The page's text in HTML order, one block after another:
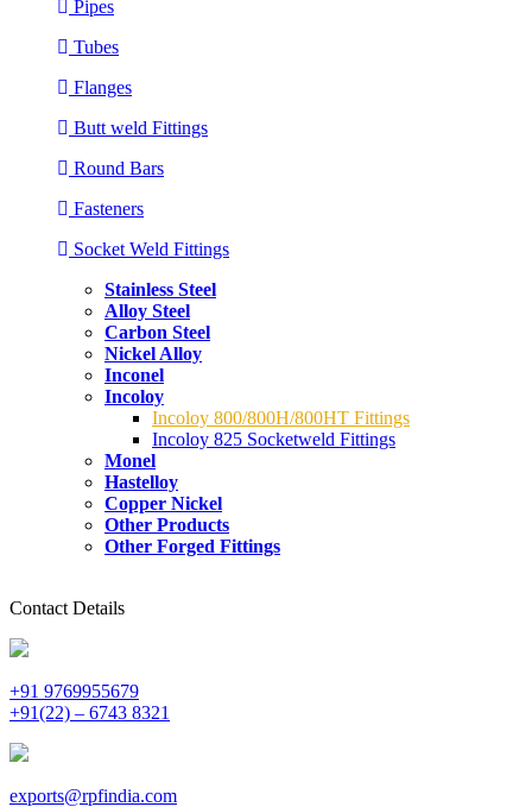
Pipes
Tubes
Flanges
Butt weld Fittings
Round Bars
Fasteners
Socket Weld Fittings
Stainless Steel
Alloy Steel
Carbon Steel
Nickel Alloy
Inconel
Incoloy
Incoloy 800/800H/800HT Fittings
Incoloy 825 Socketweld Fittings
Monel
Hastelloy
Copper Nickel
Other Products
Other Forged Fittings
Contact Details
+91 9769955679
+91(22) – 6743 8321
exports@rpfindia.com